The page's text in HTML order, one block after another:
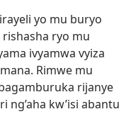
yo mu buryo
rishasha ryo mu
ivyamwa vyiza
Rimwe mu
rijanye
ng’aha kw’isi abantu